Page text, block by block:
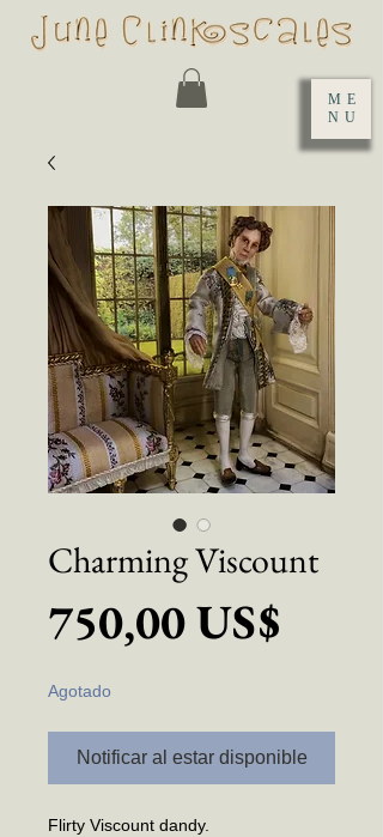
ME
NU
Charming Viscount
750,00 US$
Agotado
Notificar al estar disponible
Flirty Viscount dandy.